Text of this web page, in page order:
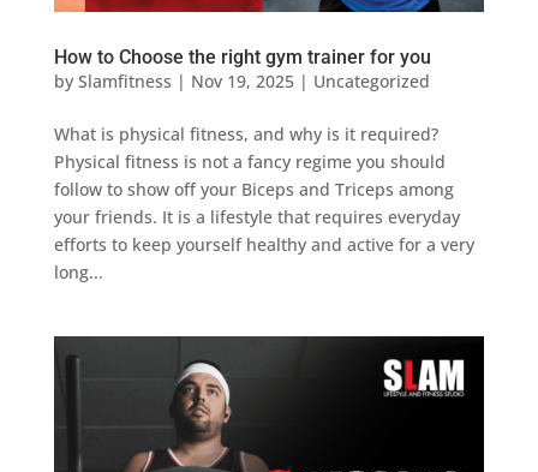
How to Choose the right gym trainer for you
by Slamfitness | Nov 19, 2025| Uncategorized
What is physical fitness, and why is it required?
Physical fitness is not a fancy regime you should
follow to show off your Biceps and Triceps among
your friends. It is a lifestyle that requires everyday
efforts to keep yourself healthy and active for a very
long...